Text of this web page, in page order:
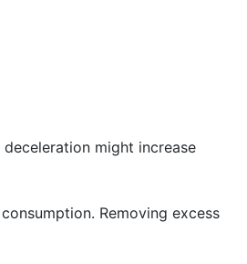
might increase
Removing excess